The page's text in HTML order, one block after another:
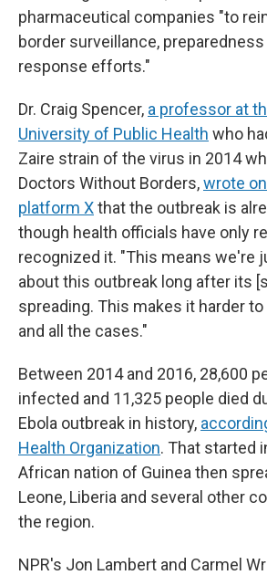
pharmaceutical companies "to
border surveillance,
response efforts."
Dr. Craig Spencer, a professor at
University of Public Health who
Zaire strain of the virus in 2014
Doctors Without Borders,wrote
platform Xthat the outbreak is
though health officials have only
recognized it. "This means we're
about this outbreak long after its
spreading. This makes it harder
and all the cases."
Between 2014 and 2016, 28,600
infected and 11,325 people died
Ebola outbreak in history,
Health Organization. That started
African nation of Guinea then
Leone, Liberia and several other
the region.
NPR's Jon Lambert and Carmel